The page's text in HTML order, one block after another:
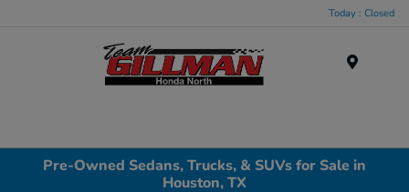
Today : Closed
Pre-Owned Sedans, Trucks, & SUVs for Sale in
Houston, TX